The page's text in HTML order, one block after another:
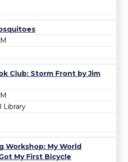
Club: Storm Front by Jim
Library
Workshop: My World
My First Bicycle